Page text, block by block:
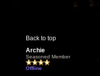
Back to top
Archie
Seasoned Member
Offline